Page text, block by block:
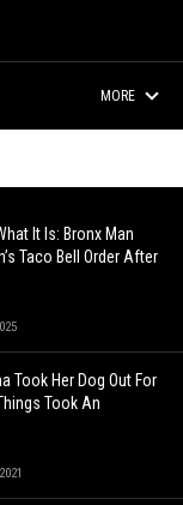
MORE
It Is: Bronx Man
Taco Bell Order After
Took Her Dog Out For
Took An